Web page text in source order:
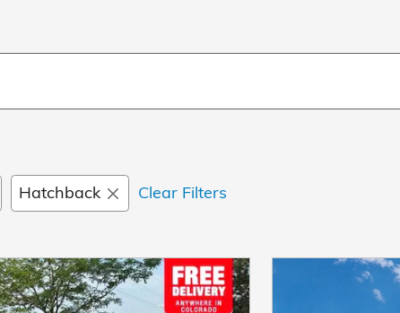
Hatchback Clear Filters